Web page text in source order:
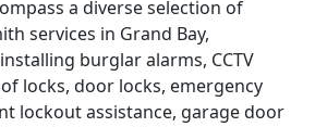
a diverse selection of
services in Grand Bay,
burglar alarms, CCTV
locks, door locks, emergency
lockout assistance, garage door